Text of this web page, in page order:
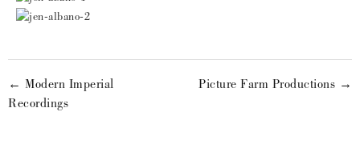
← Modern Imperial
Recordings
Picture Farm Productions →